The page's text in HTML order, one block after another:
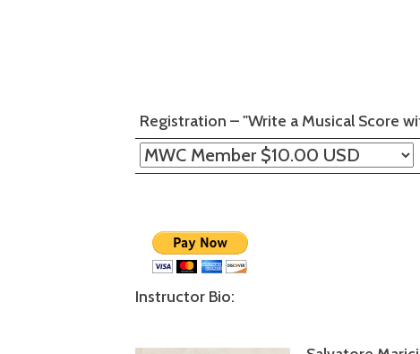
Registration – "Write a Musical Score
Instructor Bio: